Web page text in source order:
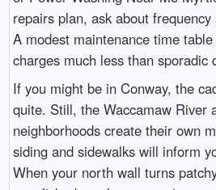
repairs plan, ask about
A modest maintenance time
charges much less than sporadic
If you might be in Conway, the
quite. Still, the Waccamaw River
neighborhoods create their own
siding and sidewalks will inform
When your north wall turns